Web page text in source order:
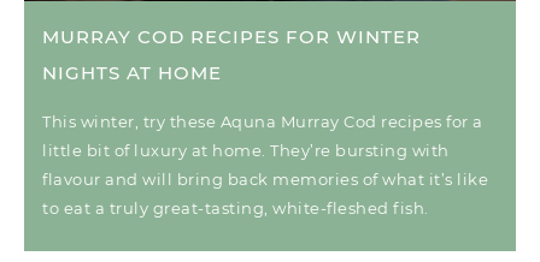
MURRAY COD RECIPES FOR WINTER
NIGHTS AT HOME
This winter, try these Aquna Murray Cod recipes for a
little bit of luxury at home. They’re bursting with
flavour and will bring back memories of what it’s like
to eat a truly great-tasting, white-fleshed fish.